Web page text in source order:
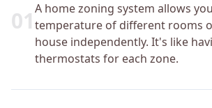
01 A home zoning system allows
temperature of different rooms
house independently. It's like
thermostats for each zone.